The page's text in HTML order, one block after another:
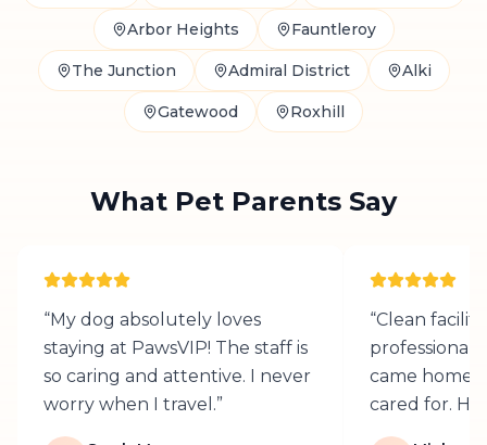
Arbor Heights Fauntleroy
The Junction Admiral District Alki
Gatewood Roxhill
What Pet Parents Say
“My dog absolutely loves
staying at PawsVIP! The staff is
so caring and attentive. I never
worry when I travel.”
“Clean
professional
came home
cared for.